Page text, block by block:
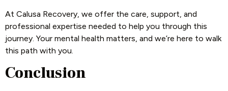
At Calusa Recovery, we offer the care, support, and
professional expertise needed to help you through this
journey. Your mental health matters, and we’re here to walk
this path with you.
Conclusion